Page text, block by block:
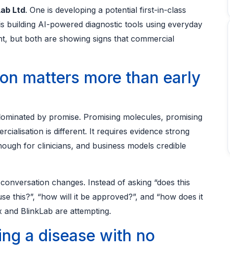
Ltd. One is developing a potential first-in-class
building AI-powered diagnostic tools using everyday
but both are showing signs that commercial
matters more than early
by promise. Promising molecules, promising
is different. It requires evidence strong
for clinicians, and business models credible
changes. Instead of asking “does this
this?”, “how will it be approved?”, and “how does it
and BlinkLab are attempting.
a disease with no